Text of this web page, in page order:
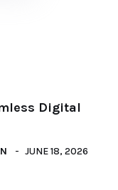
Digital
JUNE 18, 2026